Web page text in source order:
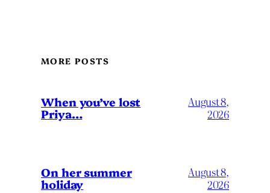
MORE POSTS
When you’ve lost
Priya…
August 8,
2026
On her summer
holiday
August 8,
2026